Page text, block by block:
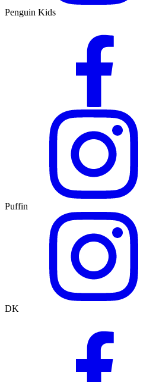
Penguin Kids
Puffin
DK